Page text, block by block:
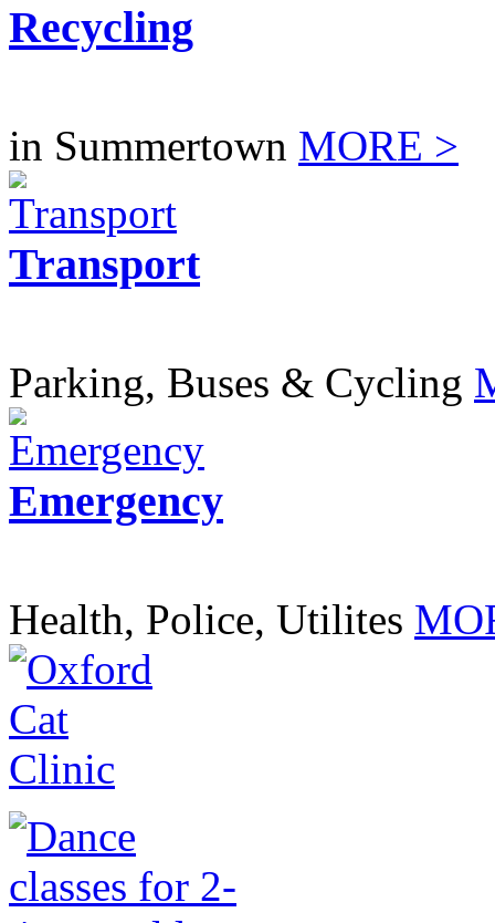
Recycling
in Summertown MORE >
Transport
Parking, Buses & Cycling
Emergency
Health, Police, Utilites